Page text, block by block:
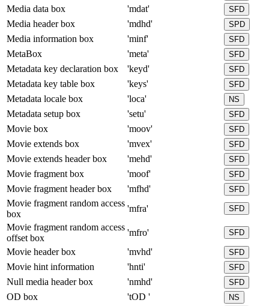
Media data box 'mdat' SFD
Media header box 'mdhd' SPD
Media information box 'minf' SFD
MetaBox 'meta' SFD
Metadata key declaration box 'keyd' SFD
Metadata key table box 'keys' SFD
Metadata locale box 'loca' NS
Metadata setup box 'setu' SFD
Movie box 'moov' SFD
Movie extends box 'mvex' SFD
Movie extends header box 'mehd' SFD
Movie fragment box 'moof' SFD
Movie fragment header box 'mfhd' SFD
Movie fragment random access
box
'mfra' SFD
Movie fragment random access
offset box
'mfro' SFD
Movie header box 'mvhd' SFD
Movie hint information 'hnti' SFD
Null media header box 'nmhd' SFD
OD box 'tOD ' NS